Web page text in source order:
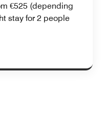
€525 (depending
stay for 2 people